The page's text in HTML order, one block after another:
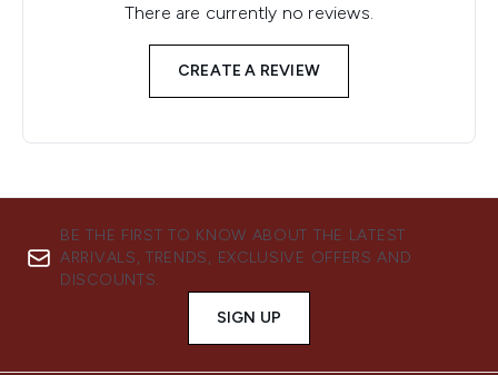
There are currently no reviews.
CREATE A REVIEW
BE THE FIRST TO KNOW ABOUT THE LATEST
ARRIVALS, TRENDS, EXCLUSIVE OFFERS AND
DISCOUNTS.
SIGN UP